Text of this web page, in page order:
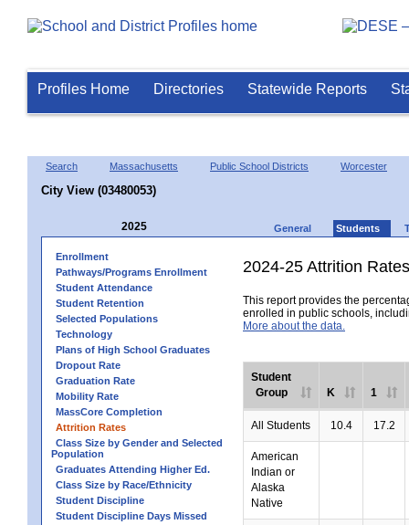
Profiles Home Directories Statewide Reports
Search Massachusetts Public School Districts Worcester
City View (03480053)
2025 General Students
Enrollment
Pathways/Programs Enrollment
Student Attendance
Student Retention
Selected Populations
Technology
Plans of High School Graduates
Dropout Rate
Graduation Rate
Mobility Rate
MassCore Completion
Attrition Rates
Class Size by Gender and Selected
Population
Graduates Attending Higher Ed.
Class Size by Race/Ethnicity
Student Discipline
Student Discipline Days Missed
2024-25 Attrition Rates
This report provides the
enrolled in public schools,
More about the data.
Student
Group
K 1
All Students 10.4 17.2
American
Indian or
Alaska
Native